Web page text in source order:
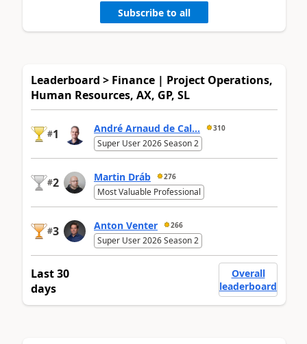
Subscribe to all
Leaderboard > Finance | Project Operations,
Human Resources, AX, GP, SL
#1 André Arnaud de Cal... 310
Super User 2026 Season 2
#2 Martin Dráb 276
Most Valuable Professional
#3 Anton Venter 266
Super User 2026 Season 2
Last 30
days
Overall
leaderboard